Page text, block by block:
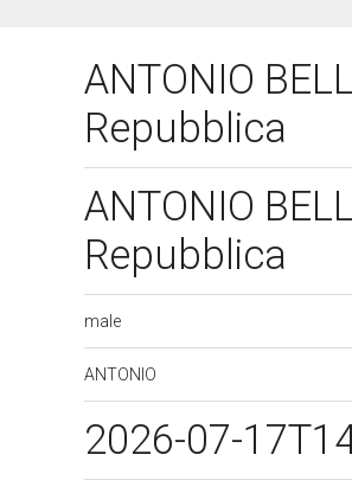
ANTONIO
Repubblica
ANTONIO
Repubblica
male
ANTONIO
2026-07-